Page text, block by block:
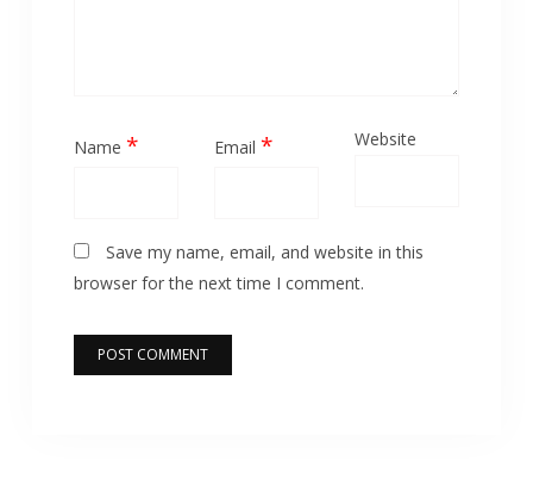
Name * Email * Website
Save my name, email, and website in this
browser for the next time I comment.